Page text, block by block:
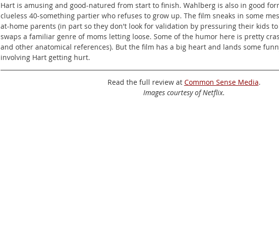
Hart is amusing and good-natured from start to finish. Wahlberg is also in good
clueless 40-something partier who refuses to grow up. The film sneaks in some
at-home parents (in part so they don't look for validation by pressuring their kids
swaps a familiar genre of moms letting loose. Some of the humor here is pretty
and other anatomical references). But the film has a big heart and lands some
involving Hart getting hurt.
Read the full review at Common Sense Media.
Images courtesy of Netflix.